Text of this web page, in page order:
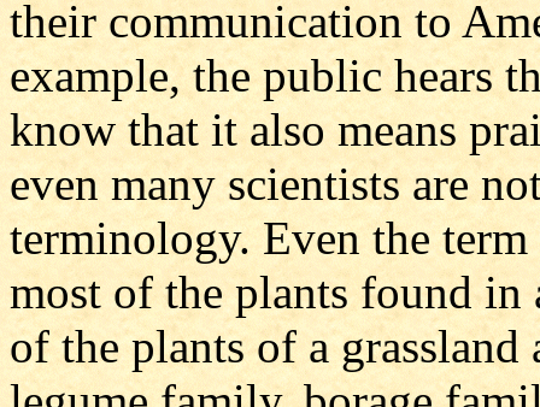
their communication to
example, the public hears
know that it also means
even many scientists are
terminology. Even the term
most of the plants found in
of the plants of a